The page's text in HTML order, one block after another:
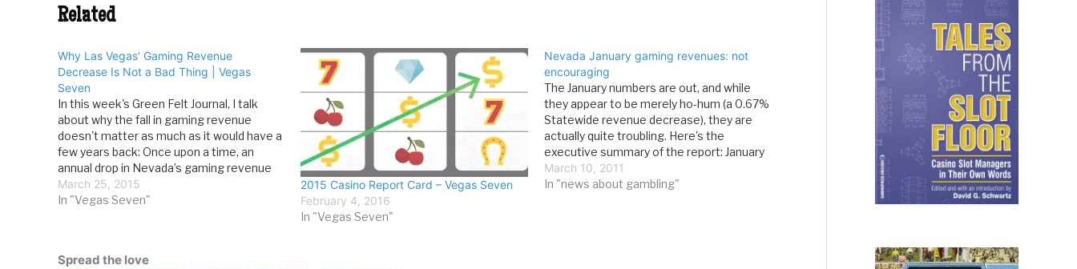
Related
Why Las Vegas’ Gaming Revenue
Decrease Is Not a Bad Thing | Vegas
Seven
In this week's Green Felt Journal, I talk
about why the fall in gaming revenue
doesn't matter as much as it would have a
few years back: Once upon a time, an
annual drop in Nevada’s gaming revenue
was greeted with the same reaction of
denial, fear and panic that…
March 25, 2015
In "Vegas Seven"
2015 Casino Report Card – Vegas Seven
February 4, 2016
In "Vegas Seven"
Nevada January gaming revenues: not
encouraging
The January numbers are out, and while
they appear to be merely ho-hum (a 0.67%
Statewide revenue decrease), they are
actually quite troubling. Here's the
executive summary of the report: January
2011 continued what has been a trend: a
persistent, moderate decline in the
March 10, 2011
In "news about gambling"
Spread the love